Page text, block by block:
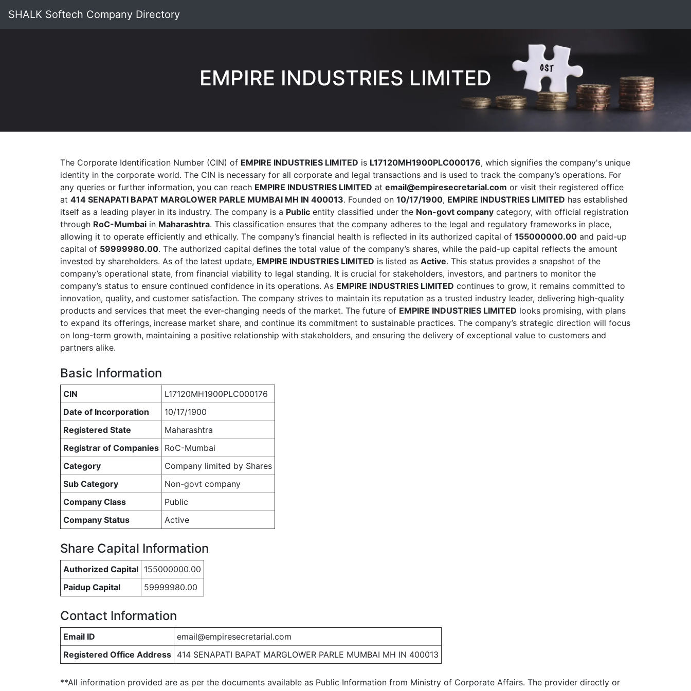
SHALK Softech Company Directory
EMPIRE INDUSTRIES LIMITED
The Corporate Identification Number (CIN) of EMPIRE INDUSTRIES LIMITED is L17120MH1900PLC000176, which signifies the company's unique
identity in the corporate world. The CIN is necessary for all corporate and legal transactions and is used to track the company’s operations. For
any queries or further information, you can reach EMPIRE INDUSTRIES LIMITED at email@empiresecretarial.com or visit their registered office
at 414 SENAPATI BAPAT MARGLOWER PARLE MUMBAI MH IN 400013. Founded on 10/17/1900, EMPIRE INDUSTRIES LIMITED has established
itself as a leading player in its industry. The company is a Public entity classified under the Non-govt company category, with official registration
through RoC-Mumbai in Maharashtra. This classification ensures that the company adheres to the legal and regulatory frameworks in place,
allowing it to operate efficiently and ethically. The company’s financial health is reflected in its authorized capital of 155000000.00 and paid-up
capital of 59999980.00. The authorized capital defines the total value of the company’s shares, while the paid-up capital reflects the amount
invested by shareholders. As of the latest update, EMPIRE INDUSTRIES LIMITED is listed as Active. This status provides a snapshot of the
company’s operational state, from financial viability to legal standing. It is crucial for stakeholders, investors, and partners to monitor the
company’s status to ensure continued confidence in its operations. As EMPIRE INDUSTRIES LIMITED continues to grow, it remains committed to
innovation, quality, and customer satisfaction. The company strives to maintain its reputation as a trusted industry leader, delivering high-quality
products and services that meet the ever-changing needs of the market. The future of EMPIRE INDUSTRIES LIMITED looks promising, with plans
to expand its offerings, increase market share, and continue its commitment to sustainable practices. The company’s strategic direction will focus
on long-term growth, maintaining a positive relationship with stakeholders, and ensuring the delivery of exceptional value to customers and
partners alike.
Basic Information
CIN
L17120MH1900PLC000176
Date of Incorporation
10/17/1900
Registered State
Maharashtra
Registrar of Companies RoC-Mumbai
Category
Company limited by Shares
Sub Category
Non-govt company
Company Class
Public
Company Status
Active
Share Capital Information
Authorized Capital 155000000.00
Paidup Capital
59999980.00
Contact Information
Email ID
email@empiresecretarial.com
Registered Office Address 414 SENAPATI BAPAT MARGLOWER PARLE MUMBAI MH IN 400013
**All information provided are as per the documents available as Public Information from Ministry of Corporate Affairs. The provider directly or